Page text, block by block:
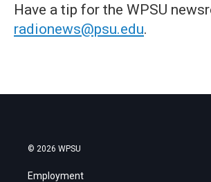
Have a tip for the WPSU
radionews@psu.edu.
© 2026 WPSU
Employment